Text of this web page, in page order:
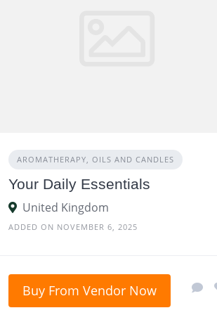
AROMATHERAPY, OILS AND CANDLES
Your Daily Essentials
United Kingdom
ADDED ON NOVEMBER 6, 2025
Buy From Vendor Now